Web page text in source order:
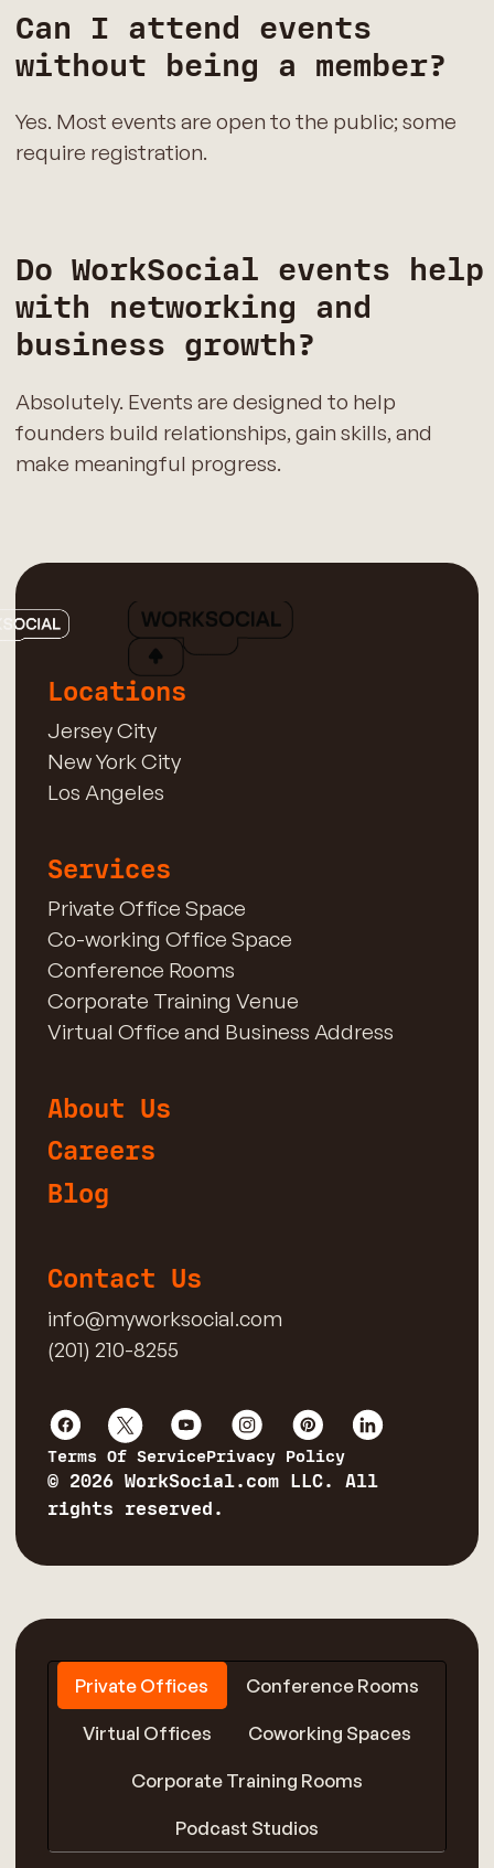
Can I attend events
without being a member?
Yes. Most events are open to the public; some
require registration.
Do WorkSocial events help
with networking and
business growth?
Absolutely. Events are designed to help
founders build relationships, gain skills, and
make meaningful progress.
Locations
Jersey City
New York City
Los Angeles
Services
Private Office Space
Co-working Office Space
Conference Rooms
Corporate Training Venue
Virtual Office and Business Address
About Us
Careers
Blog
Contact Us
info@myworksocial.com
(201) 210-8255
Terms Of ServicePrivacy Policy
© 2026 WorkSocial.com LLC. All
rights reserved.
Private Offices Conference Rooms
Virtual Offices Coworking Spaces
Corporate Training Rooms
Podcast Studios